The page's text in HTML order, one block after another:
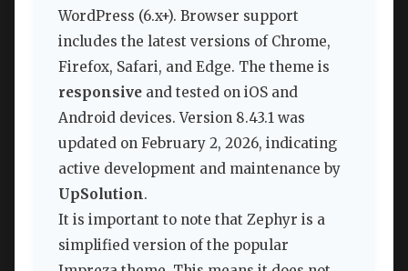
WordPress (6.x+). Browser support
includes the latest versions of Chrome,
Firefox, Safari, and Edge. The theme is
responsive and tested on iOS and
Android devices. Version 8.43.1 was
updated on February 2, 2026, indicating
active development and maintenance by
UpSolution.
It is important to note that Zephyr is a
simplified version of the popular